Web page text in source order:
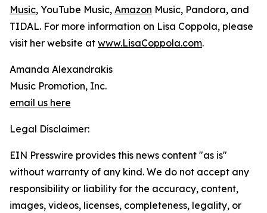
Music, YouTube Music, Amazon Music, Pandora, and
TIDAL. For more information on Lisa Coppola, please
visit her website at www.LisaCoppola.com.
Amanda Alexandrakis
Music Promotion, Inc.
email us here
Legal Disclaimer:
EIN Presswire provides this news content "as is"
without warranty of any kind. We do not accept any
responsibility or liability for the accuracy, content,
images, videos, licenses, completeness, legality, or